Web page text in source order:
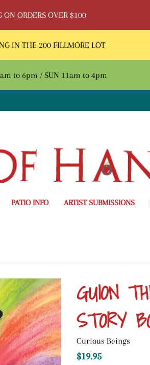
ON ORDERS OVER $100
IN THE 200 FILLMORE LOT
to 6pm / SUN 11am to 4pm
PATIO INFO ARTIST SUBMISSIONS
GUION
STORY
Curious Beings
$19.95